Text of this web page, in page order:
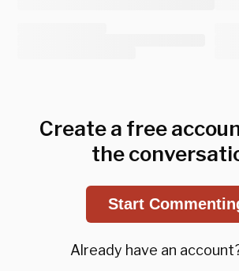
Create a free
the
Start
Already have an